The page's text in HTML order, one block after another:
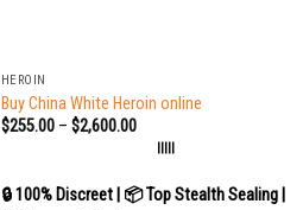
HEROIN
Buy China White Heroin online
$255.00– $2,600.00
|||||
🔒 100% Discreet | 📦 Top Stealth Sealing |